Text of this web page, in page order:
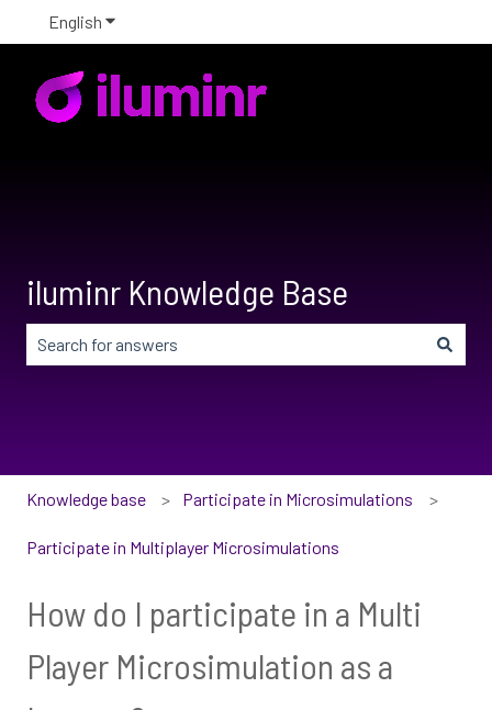
English Show submenu for translations
iluminr Knowledge Base
Knowledge base Participate in Microsimulations
Participate in Multiplayer Microsimulations
How do I participate in a Multi
Player Microsimulation as a